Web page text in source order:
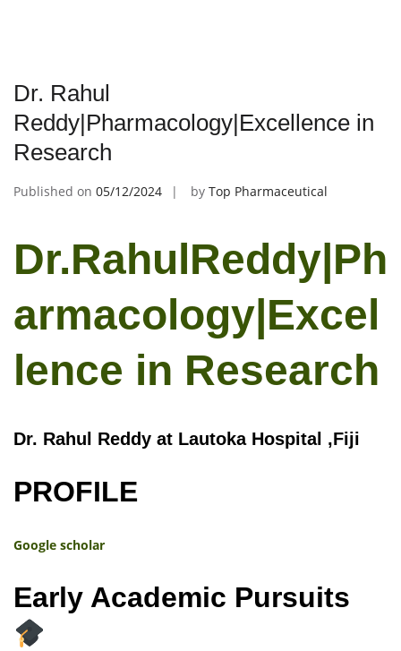
Dr. Rahul
Reddy|Pharmacology|Excellence in
Research
Published on 05/12/2024 by Top Pharmaceutical
Dr.RahulReddy|Ph
armacology|Excel
lence in Research
Dr. Rahul Reddy at Lautoka Hospital ,Fiji
PROFILE
Google scholar
Early Academic Pursuits